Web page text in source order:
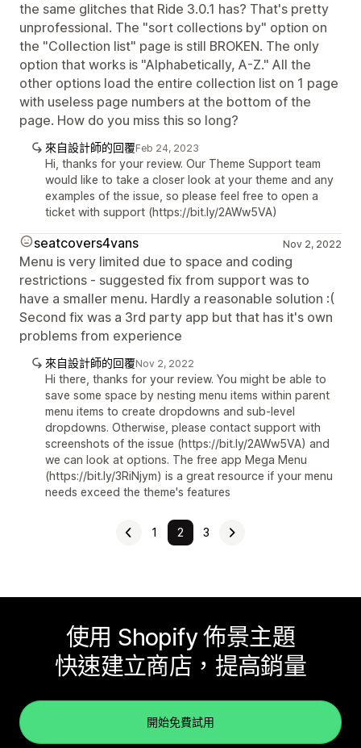
the same glitches that Ride 3.0.1 has? That's pretty
unprofessional. The "sort collections by" option on
the "Collection list" page is still BROKEN. The only
option that works is "Alphabetically, A-Z." All the
other options load the entire collection list on 1 page
with useless page numbers at the bottom of the
page. How do you miss this so long?
來自設計師的回覆Feb 24, 2023
Hi, thanks for your review. Our Theme Support team
would like to take a closer look at your theme and any
examples of the issue, so please feel free to open a
ticket with support (https://bit.ly/2AWw5VA)
seatcovers4vans Nov 2, 2022
Menu is very limited due to space and coding
restrictions - suggested fix from support was to
have a smaller menu. Hardly a reasonable solution :(
Second fix was a 3rd party app but that has it's own
problems from experience
來自設計師的回覆Nov 2, 2022
Hi there, thanks for your review. You might be able to
save some space by nesting menu items within parent
menu items to create dropdowns and sub-level
dropdowns. Otherwise, please contact support with
screenshots of the issue (https://bit.ly/2AWw5VA) and
we can look at options. The free app Mega Menu
(https://bit.ly/3RiNjym) is a great resource if your menu
needs exceed the theme's features
1 2 3
使用 Shopify 佈景主題
快速建立商店，提高銷量
開始免費試用